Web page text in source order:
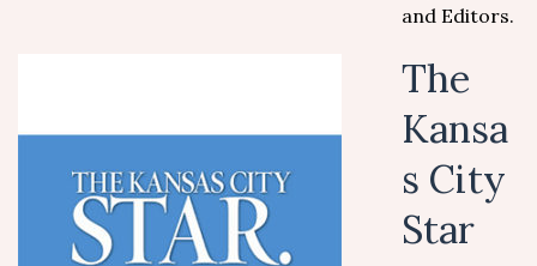
and Editors.
The
Kansa
s City
Star